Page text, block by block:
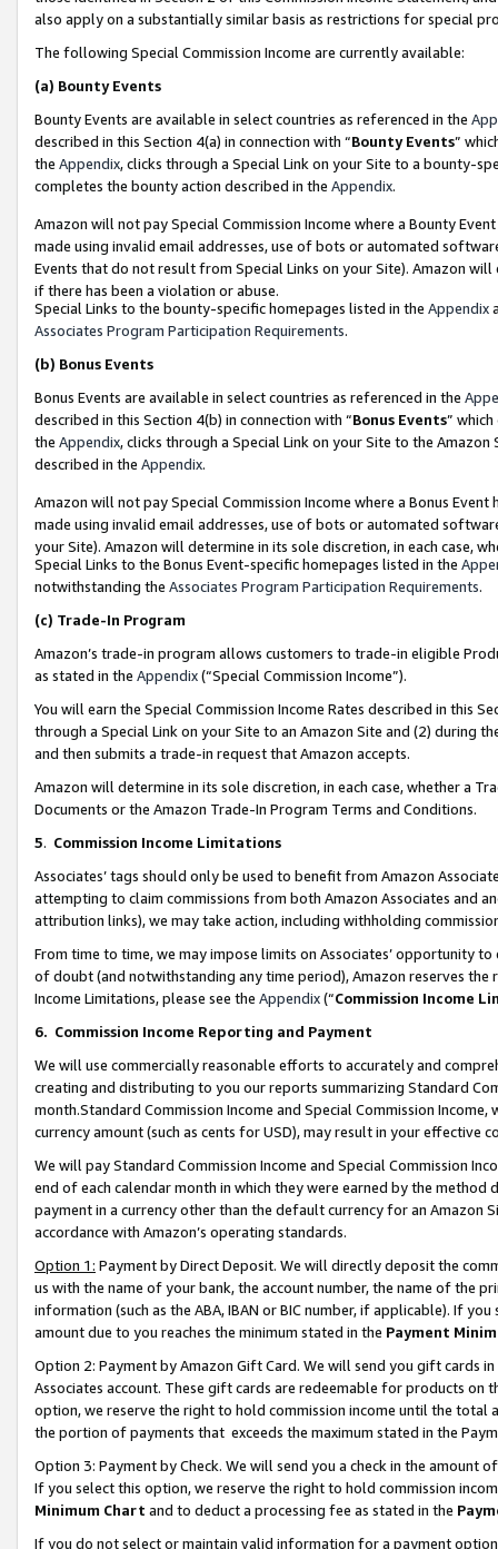
also apply on a substantially similar basis as restrictions for special
The following Special Commission Income are currently available:
(a) Bounty Events
Bounty Events are available in select countries as referenced in the
described in this Section 4(a) in connection with “Bounty Events”
the Appendix, clicks through a Special Link on your Site to a bounty-
completes the bounty action described in the Appendix.
Amazon will not pay Special Commission Income where a Bounty
made using invalid email addresses, use of bots or automated
Events that do not result from Special Links on your Site). Amazon
if there has been a violation or abuse.
Special Links to the bounty-specific homepages listed in the Appendix
Associates Program Participation Requirements.
(b) Bonus Events
Bonus Events are available in select countries as referenced in the
described in this Section 4(b) in connection with “Bonus Events”
the Appendix, clicks through a Special Link on your Site to the
described in the Appendix.
Amazon will not pay Special Commission Income where a Bonus
made using invalid email addresses, use of bots or automated
your Site). Amazon will determine in its sole discretion, in each case,
Special Links to the Bonus Event-specific homepages listed in the
notwithstanding the Associates Program Participation Requirements.
(c) Trade-In Program
Amazon’s trade-in program allows customers to trade-in eligible
as stated in the Appendix(“Special Commission Income”).
You will earn the Special Commission Income Rates described in this
through a Special Link on your Site to an Amazon Site and (2) during
and then submits a trade-in request that Amazon accepts.
Amazon will determine in its sole discretion, in each case, whether a
Documents or the Amazon Trade-In Program Terms and Conditions.
5. Commission Income Limitations
Associates’ tags should only be used to benefit from Amazon
attempting to claim commissions from both Amazon Associates and
attribution links), we may take action, including withholding
From time to time, we may impose limits on Associates’ opportunity
of doubt (and notwithstanding any time period), Amazon reserves
Income Limitations, please see the Appendix(“Commission Income
6. Commission Income Reporting and Payment
We will use commercially reasonable efforts to accurately and
creating and distributing to you our reports summarizing Standard
month.Standard Commission Income and Special Commission
currency amount (such as cents for USD), may result in your
We will pay Standard Commission Income and Special Commission
end of each calendar month in which they were earned by the
payment in a currency other than the default currency for an Amazon
accordance with Amazon’s operating standards.
Option 1: Payment by Direct Deposit. We will directly deposit the
us with the name of your bank, the account number, the name of the
information (such as the ABA, IBAN or BIC number, if applicable). If
amount due to you reaches the minimum stated in the Payment
Option 2: Payment by Amazon Gift Card. We will send you gift cards
Associates account. These gift cards are redeemable for products
option, we reserve the right to hold commission income until the total
the portion of payments that exceeds the maximum stated in the
Option 3: Payment by Check. We will send you a check in the amount
If you select this option, we reserve the right to hold commission
Minimum Chart and to deduct a processing fee as stated in the
If you do not select or maintain valid information for a payment